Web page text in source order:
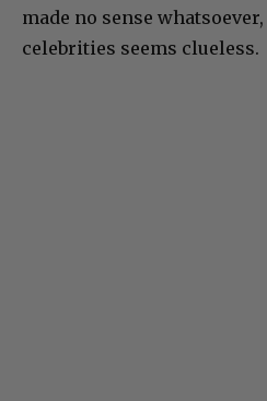
made no sense
celebrities seems clueless.